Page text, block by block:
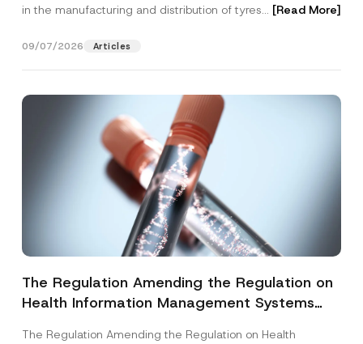
in the manufacturing and distribution of tyres... [Read More]
09/07/2026 Articles
The Regulation Amending the Regulation on
Health Information Management Systems
The Regulation Amending the Regulation on Health